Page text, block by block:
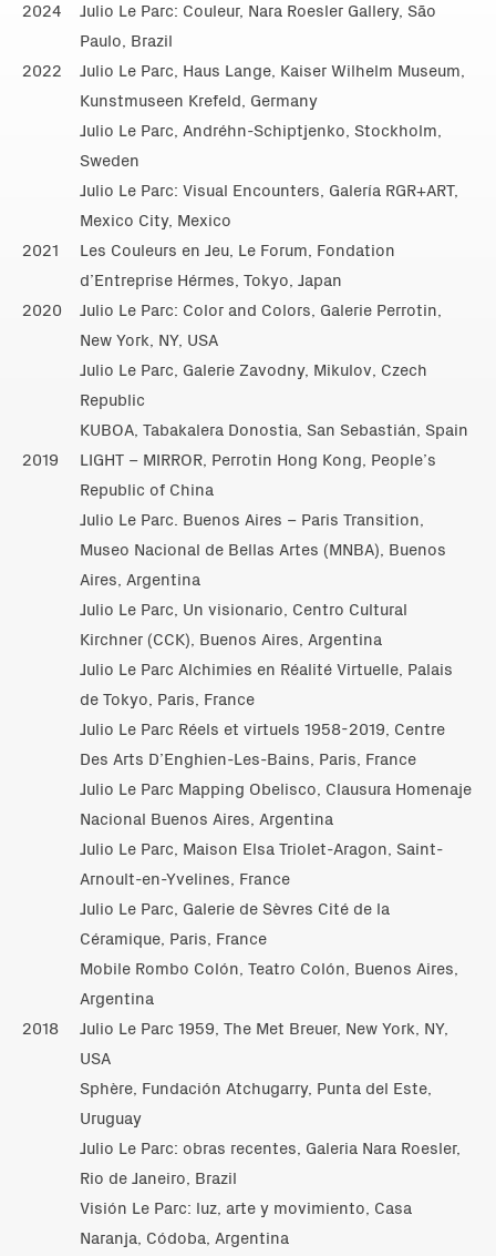
2024
Julio Le Parc: Couleur, Nara Roesler Gallery, São
Paulo, Brazil
2022
Julio Le Parc, Haus Lange, Kaiser Wilhelm Museum,
Kunstmuseen Krefeld, Germany
Julio Le Parc, Andréhn-Schiptjenko, Stockholm,
Sweden
Julio Le Parc: Visual Encounters, Galería RGR+ART,
Mexico City, Mexico
2021
Les Couleurs en Jeu, Le Forum, Fondation
d’Entreprise Hérmes, Tokyo, Japan
2020
Julio Le Parc: Color and Colors, Galerie Perrotin,
New York, NY, USA
Julio Le Parc, Galerie Zavodny, Mikulov, Czech
Republic
KUBOA, Tabakalera Donostia, San Sebastián, Spain
2019
LIGHT – MIRROR, Perrotin Hong Kong, People’s
Republic of China
Julio Le Parc. Buenos Aires – Paris Transition,
Museo Nacional de Bellas Artes (MNBA), Buenos
Aires, Argentina
Julio Le Parc, Un visionario, Centro Cultural
Kirchner (CCK), Buenos Aires, Argentina
Julio Le Parc Alchimies en Réalité Virtuelle, Palais
de Tokyo, Paris, France
Julio Le Parc Réels et virtuels 1958-2019, Centre
Des Arts D’Enghien-Les-Bains, Paris, France
Julio Le Parc Mapping Obelisco, Clausura Homenaje
Nacional Buenos Aires, Argentina
Julio Le Parc, Maison Elsa Triolet-Aragon, Saint-
Arnoult-en-Yvelines, France
Julio Le Parc, Galerie de Sèvres Cité de la
Céramique, Paris, France
Mobile Rombo Colón, Teatro Colón, Buenos Aires,
Argentina
2018
Julio Le Parc 1959, The Met Breuer, New York, NY,
USA
Sphère, Fundación Atchugarry, Punta del Este,
Uruguay
Julio Le Parc: obras recentes, Galeria Nara Roesler,
Rio de Janeiro, Brazil
Visión Le Parc: luz, arte y movimiento, Casa
Naranja, Códoba, Argentina